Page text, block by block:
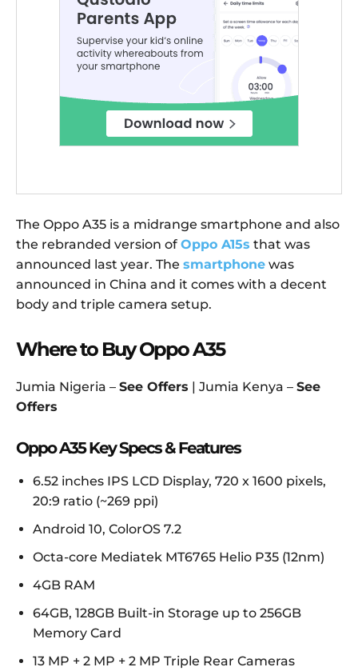
The Oppo A35 is a midrange smartphone and also
the rebranded version of Oppo A15s that was
announced last year. The smartphone was
announced in China and it comes with a decent
body and triple camera setup.
Where to Buy Oppo A35
Jumia Nigeria – See Offers | Jumia Kenya – See
Offers
Oppo A35 Key Specs & Features
6.52 inches IPS LCD Display, 720 x 1600 pixels,
20:9 ratio (~269 ppi)
Android 10, ColorOS 7.2
Octa-core Mediatek MT6765 Helio P35 (12nm)
4GB RAM
64GB, 128GB Built-in Storage up to 256GB
Memory Card
13 MP + 2 MP + 2 MP Triple Rear Cameras